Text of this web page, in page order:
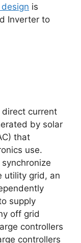
is
Inverter to
current
by solar
that
use.
utility grid, an
supply
off grid
controllers
controllers